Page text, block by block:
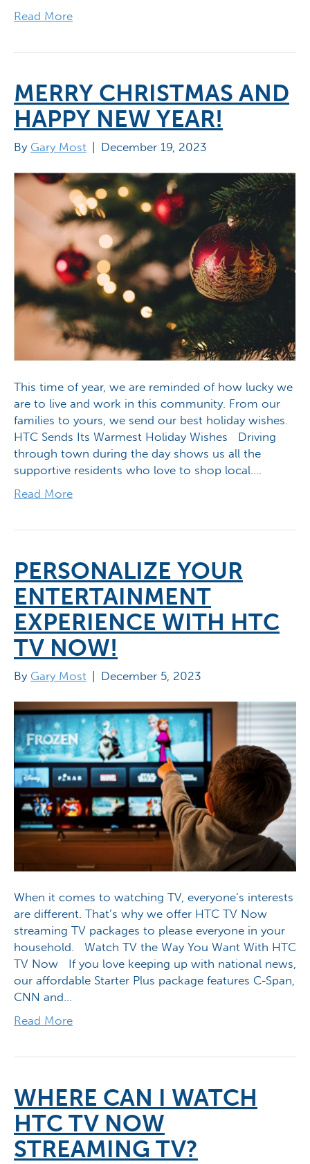
Read More
MERRY CHRISTMAS AND
HAPPY NEW YEAR!
By Gary Most | December 19, 2023
This time of year, we are reminded of how lucky we
are to live and work in this community. From our
families to yours, we send our best holiday wishes.
HTC Sends Its Warmest Holiday Wishes Driving
through town during the day shows us all the
supportive residents who love to shop local.…
Read More
PERSONALIZE YOUR
ENTERTAINMENT
EXPERIENCE WITH HTC
TV NOW!
By Gary Most December 5, 2023
When it comes to watching TV, everyone’s interests
are different. That’s why we offer HTC TV Now
streaming TV packages to please everyone in your
household. Watch TV the Way You Want With HTC
TV Now If you love keeping up with national news,
our affordable Starter Plus package features C-Span,
CNN and…
Read More
WHERE CAN I WATCH
HTC TV NOW
STREAMING TV?